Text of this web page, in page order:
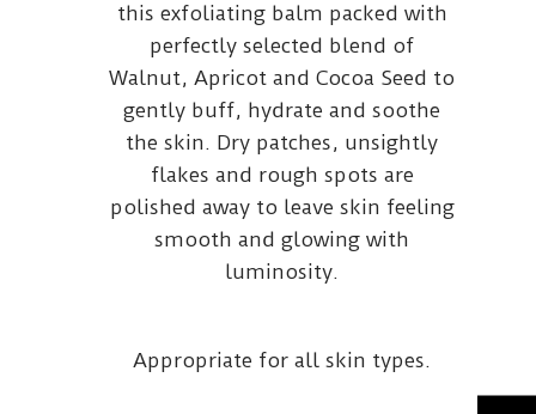
this exfoliating balm packed with
perfectly selected blend of
Walnut, Apricot and Cocoa Seed to
gently buff, hydrate and soothe
the skin. Dry patches, unsightly
flakes and rough spots are
polished away to leave skin feeling
smooth and glowing with
luminosity.
Appropriate for all skin types.